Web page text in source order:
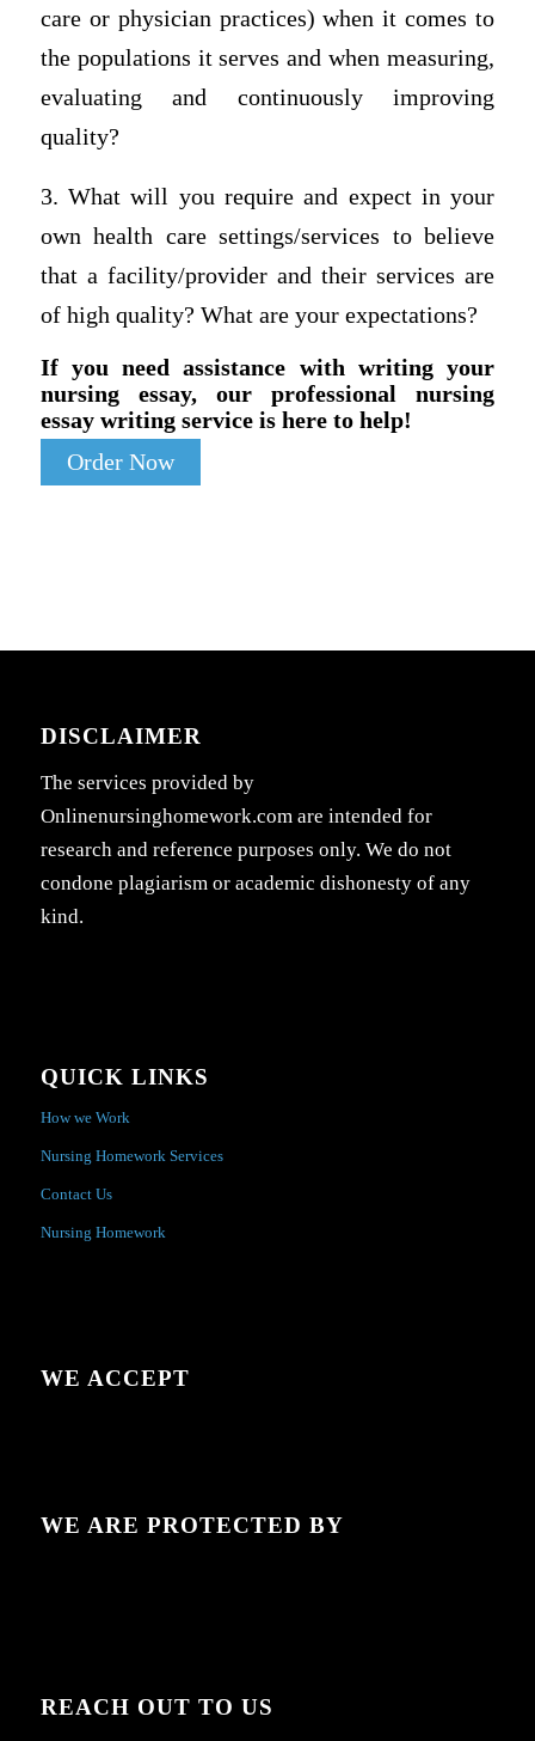
care or physician practices) when it comes to
the populations it serves and when measuring,
evaluating and continuously improving
quality?
3. What will you require and expect in your
own health care settings/services to believe
that a facility/provider and their services are
of high quality? What are your expectations?
If you need assistance with writing your
nursing essay, our professional nursing
essay writing service is here to help!
Order Now
DISCLAIMER
The services provided by
Onlinenursinghomework.com are intended for
research and reference purposes only. We do not
condone plagiarism or academic dishonesty of any
kind.
QUICK LINKS
How we Work
Nursing Homework Services
Contact Us
Nursing Homework
WE ACCEPT
WE ARE PROTECTED BY
REACH OUT TO US